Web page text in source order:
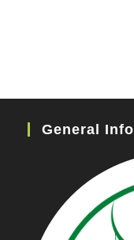
General Info